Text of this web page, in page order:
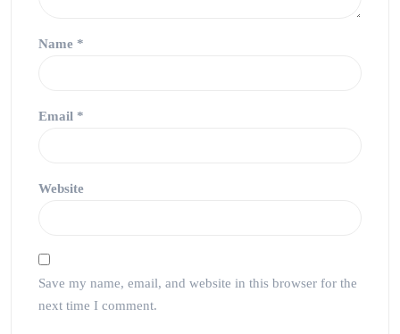
Name *
Email *
Website
Save my name, email, and website in this browser for the
next time I comment.